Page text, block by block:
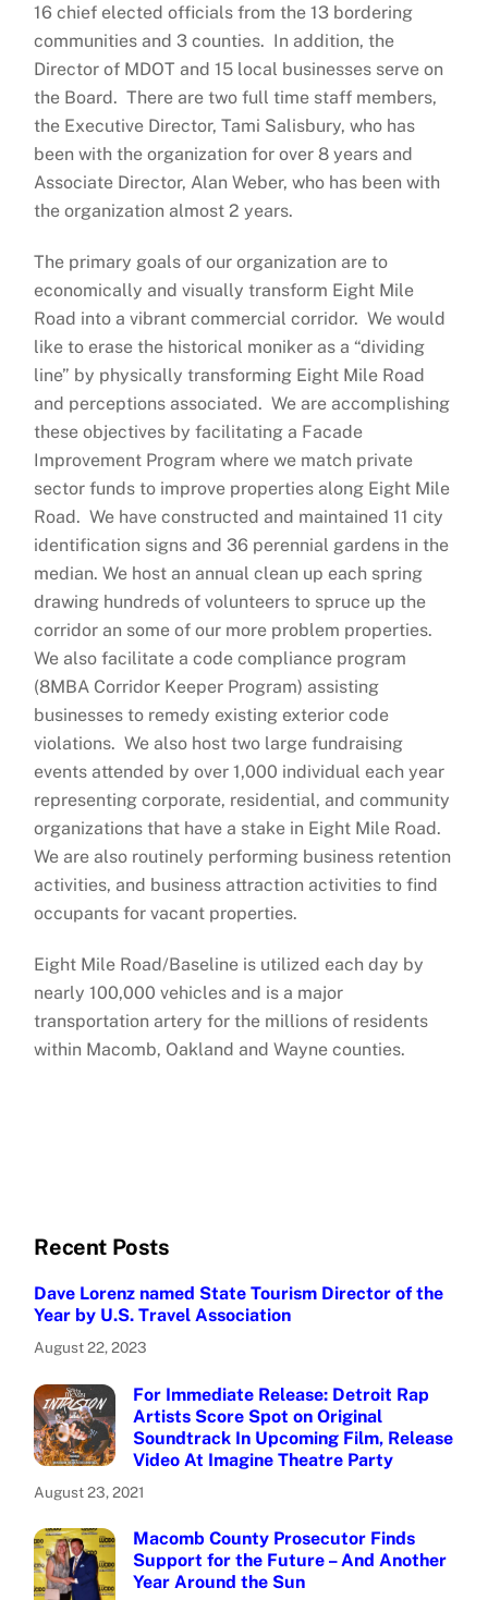
16 chief elected officials from the 13 bordering
communities and 3 counties. In addition, the
Director of MDOT and 15 local businesses serve on
the Board. There are two full time staff members,
the Executive Director, Tami Salisbury, who has
been with the organization for over 8 years and
Associate Director, Alan Weber, who has been with
the organization almost 2 years.
The primary goals of our organization are to
economically and visually transform Eight Mile
Road into a vibrant commercial corridor. We would
like to erase the historical moniker as a “dividing
line” by physically transforming Eight Mile Road
and perceptions associated. We are accomplishing
these objectives by facilitating a Facade
Improvement Program where we match private
sector funds to improve properties along Eight Mile
Road. We have constructed and maintained 11 city
identification signs and 36 perennial gardens in the
median. We host an annual clean up each spring
drawing hundreds of volunteers to spruce up the
corridor an some of our more problem properties.
We also facilitate a code compliance program
(8MBA Corridor Keeper Program) assisting
businesses to remedy existing exterior code
violations. We also host two large fundraising
events attended by over 1,000 individual each year
representing corporate, residential, and community
organizations that have a stake in Eight Mile Road.
We are also routinely performing business retention
activities, and business attraction activities to find
occupants for vacant properties.
Eight Mile Road/Baseline is utilized each day by
nearly 100,000 vehicles and is a major
transportation artery for the millions of residents
within Macomb, Oakland and Wayne counties.
Recent Posts
Dave Lorenz named State Tourism Director of the
Year by U.S. Travel Association
August 22, 2023
For Immediate Release: Detroit Rap
Artists Score Spot on Original
Soundtrack In Upcoming Film, Release
Video At Imagine Theatre Party
August 23, 2021
Macomb County Prosecutor Finds
Support for the Future – And Another
Year Around the Sun